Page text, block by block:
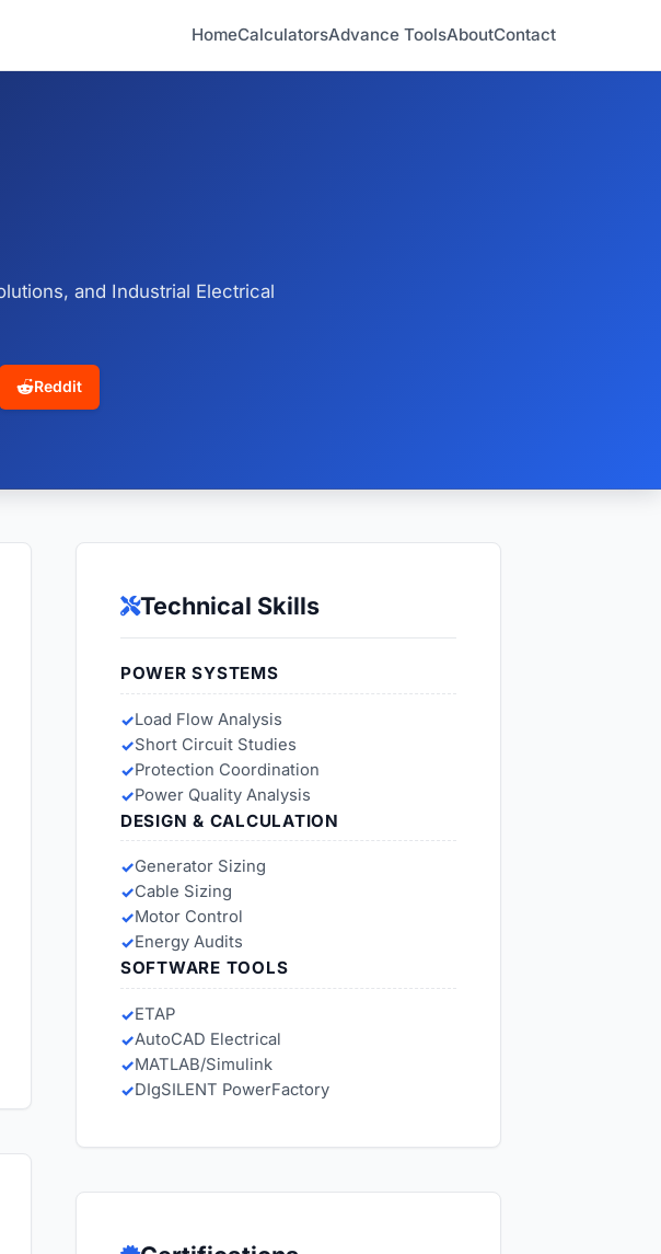
HomeCalculatorsAdvance ToolsAboutContact
and Industrial Electrical
Reddit
Technical Skills
POWER SYSTEMS
Load Flow Analysis
Short Circuit Studies
Protection Coordination
Power Quality Analysis
DESIGN & CALCULATION
Generator Sizing
Cable Sizing
Motor Control
Energy Audits
SOFTWARE TOOLS
ETAP
AutoCAD Electrical
MATLAB/Simulink
DIgSILENT PowerFactory